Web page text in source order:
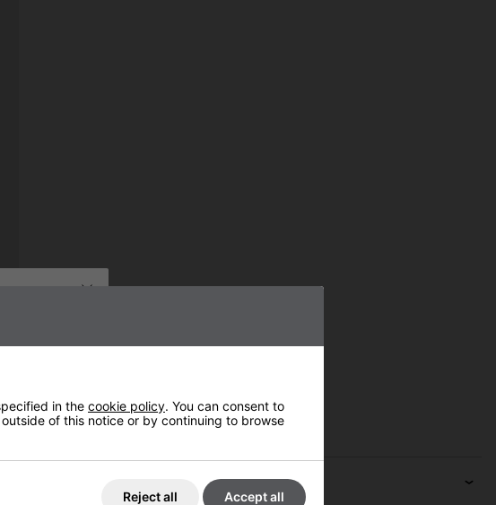
in the cookie policy. You can consent to
of this notice or by continuing to browse
Reject all Accept all